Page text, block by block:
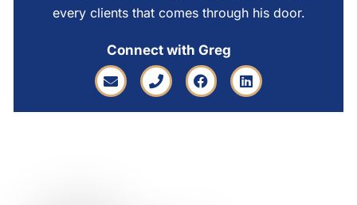
every clients that comes through his door.
Connect with Greg